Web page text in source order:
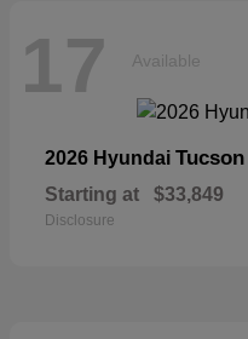
17 Available
2026 Hyundai
Starting at $33,849
Disclosure